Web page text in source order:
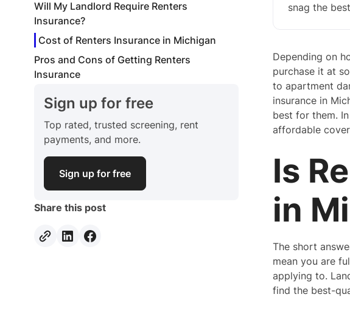
Will My Landlord Require Renters
Insurance?
Cost of Renters Insurance in Michigan
Pros and Cons of Getting Renters
Insurance
Sign up for free
Top rated, trusted screening, rent
payments, and more.
Sign up for free
Share this post
snag the
Depending on
purchase it at
to apartment
insurance in
best for them.
affordable
Is
in
The short
mean you are
applying to.
find the best-